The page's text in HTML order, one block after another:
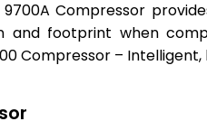
Compressor
and footprint when
Compressor –